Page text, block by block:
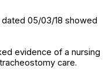
05/03/18 showed
evidence of a nursing
care.